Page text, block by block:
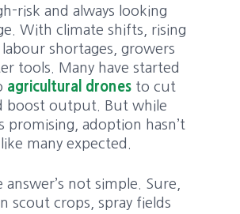
risk and always looking
With climate shifts, rising
shortages, growers
tools. Many have started
agricultural drones to cut
boost output. But while
promising, adoption hasn’t
many expected.
answer’s not simple. Sure,
scout crops, spray fields